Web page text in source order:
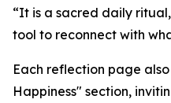
“It is a sacred daily
tool to reconnect with
Each reflection page
Happiness" section,